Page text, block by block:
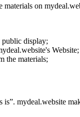
materials on
public display;
's Website;
the materials;
is”. mydeal.website